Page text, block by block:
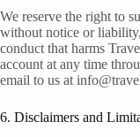
We reserve the right to
without notice or
conduct that harms
account at any time
email to us at
6. Disclaimers and